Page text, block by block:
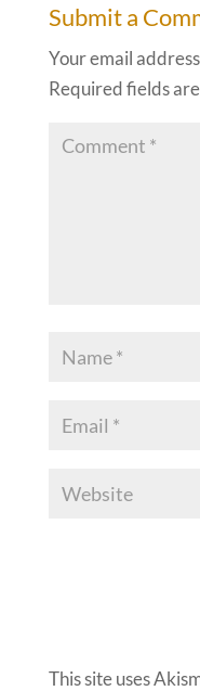
Submit a
Your email
Required fields
This site uses